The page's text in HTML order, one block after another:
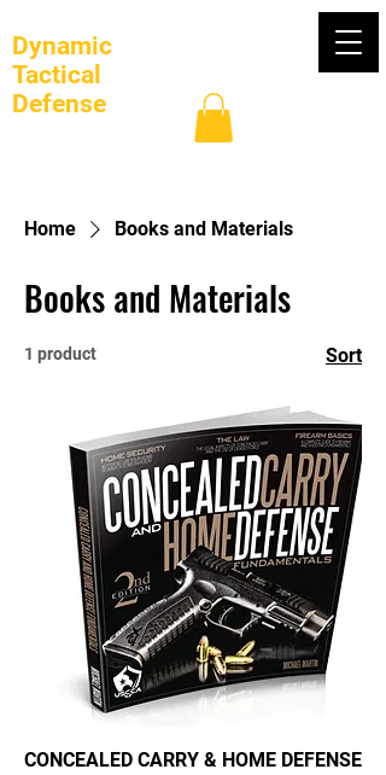
Dynamic
Tactical
Defense
Home Books and Materials
Books and Materials
1 product Sort
CONCEALED CARRY & HOME DEFENSE